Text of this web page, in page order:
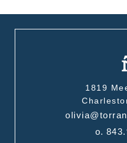
1819
o.